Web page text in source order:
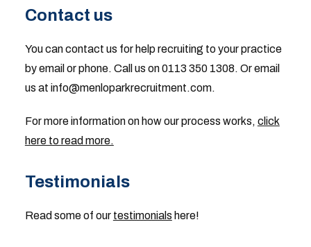
Contact us
You can contact us for help recruiting to your practice
by email or phone. Call us on 0113 350 1308. Or email
us at info@menloparkrecruitment.com.
For more information on how our process works, click
here to read more.
Testimonials
Read some of our testimonials here!